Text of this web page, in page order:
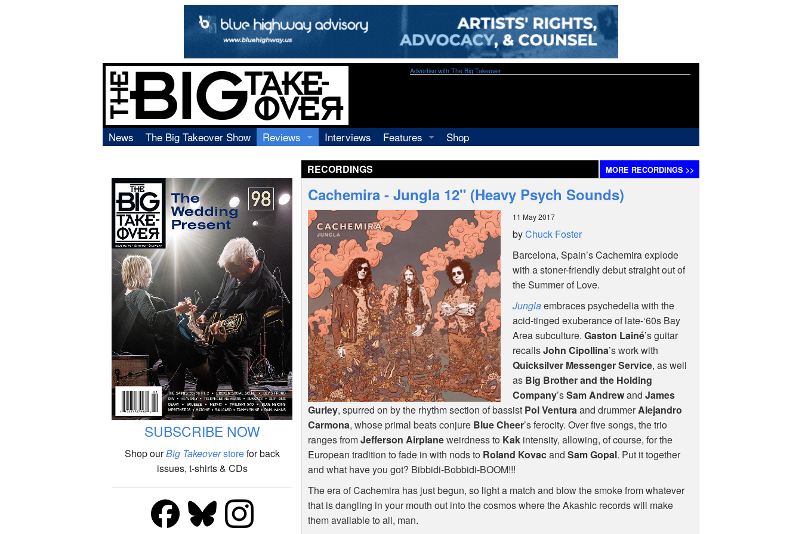
Advertise with The Big Takeover
News The Big Takeover Show
Reviews
Video
Books
Interviews
Features
Shop
RECORDINGS MORE RECORDINGS >>
SUBSCRIBE NOW
Shop ourBig Takeoverstorefor back
issues, t-shirts & CDs
Cachemira - Jungla 12" (Heavy Psych Sounds)
11 May 2017
byChuck Foster
Barcelona, Spain’s Cachemira explode
with a stoner-friendly debut straight out of
the Summer of Love.
Junglaembraces psychedelia with the
acid-tinged exuberance of late-‘60s Bay
Area subculture. Gaston Lainé’s guitar
recallsJohn Cipollina’s work with
Quicksilver Messenger Service, as well
as Big Brother and the Holding
Company’sSam Andrewand James
Gurley, spurred on by the rhythm section of bassist Pol Venturaand drummerAlejandro
Carmona, whose primal beats conjure Blue Cheer’s ferocity. Over five songs, the trio
ranges fromJefferson Airplaneweirdness to Kak intensity, allowing, of course, for the
European tradition to fade in with nods to Roland KovacandSam Gopal. Put it together
and what have you got? Bibbidi-Bobbidi-BOOM!!!
The era of Cachemira has just begun, so light a match and blow the smoke from whatever
that is dangling in your mouth out into the cosmos where the Akashic records will make
them available to all, man.